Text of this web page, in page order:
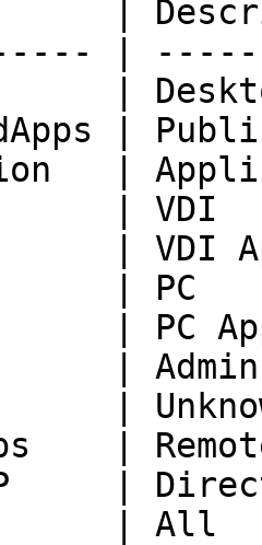
|
|
|
|
|
|
| VDI
| PC
| PC
|
|
|
|
| All